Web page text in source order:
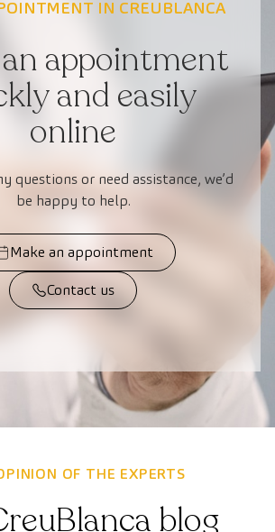
IN CREUBLANCA
appointment
and easily
online
questions or need assistance, we’d
be happy to help.
Make an appointment
Contact us
OF THE EXPERTS
blog